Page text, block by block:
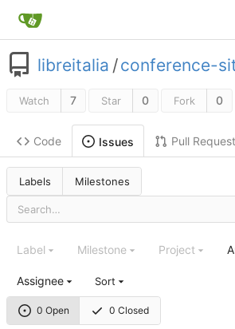
libreitalia /conference-
Watch 7 Star 0 Fork 0
Code Issues Pull
Labels Milestones
0 Open 0 Closed
Label Milestone Project
Assignee Sort